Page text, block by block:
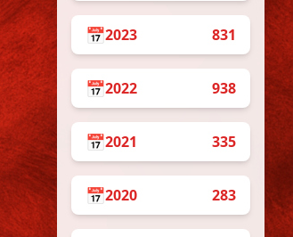
📅2023 831
📅2022 938
📅2021 335
📅2020 283